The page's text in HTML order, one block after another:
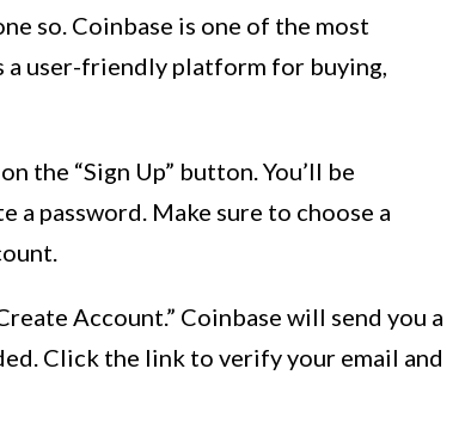
so. Coinbase is one of the most
a user-friendly platform for buying,
the “Sign Up” button. You’ll be
a password. Make sure to choose a
Account.” Coinbase will send you a
Click the link to verify your email and